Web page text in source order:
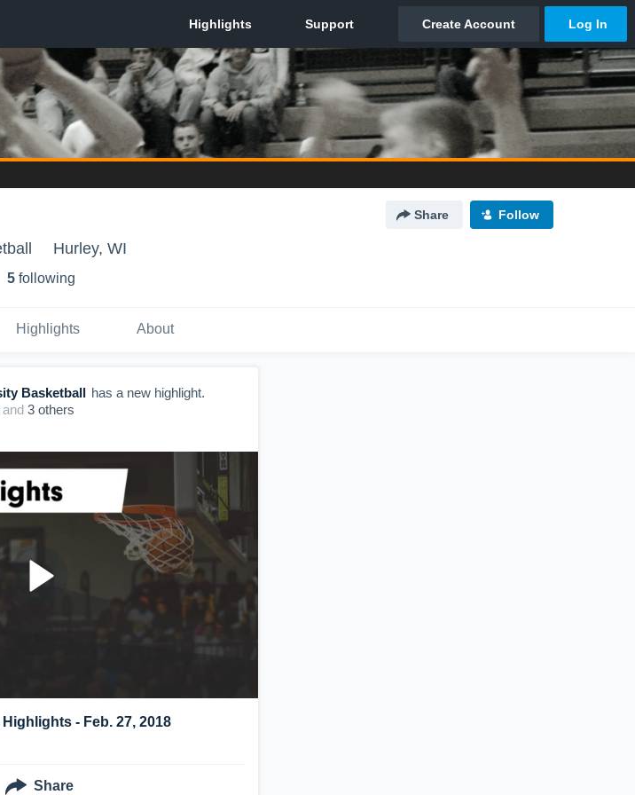
Share Follow
Hurley, WI
5 following
Highlights About
Basketball has a new highlight.
and 3 others
- Feb. 27, 2018
Share